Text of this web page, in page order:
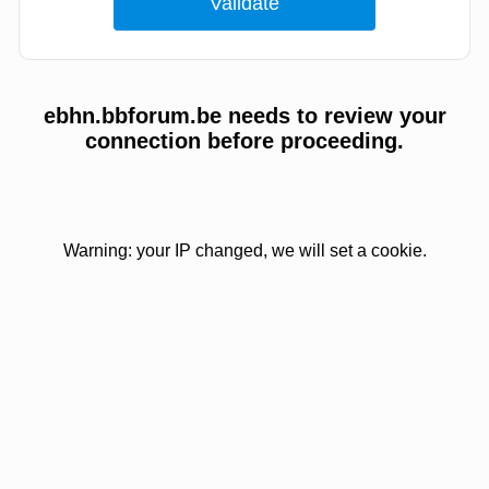
ebhn.bbforum.be needs to review your
connection before proceeding.
Warning: your IP changed, we will set a cookie.